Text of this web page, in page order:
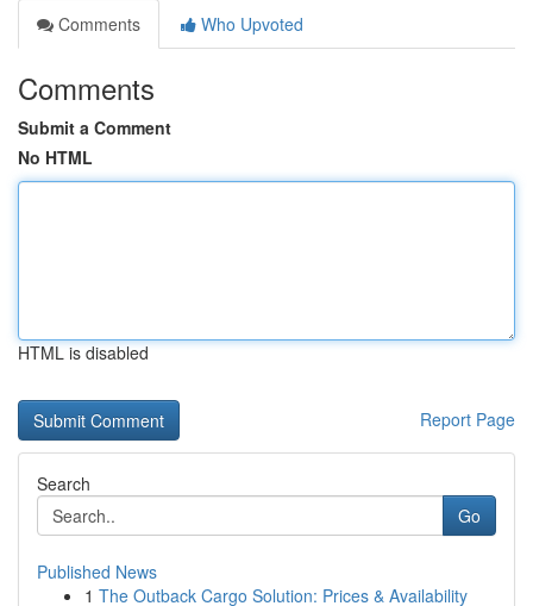
Comments
Who Upvoted
Comments
Submit a Comment
No HTML
HTML is disabled
Report Page
Search
Go
Published News
1 The Outback Cargo Solution: Prices & Availability